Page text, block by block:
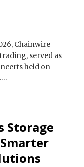
Chainwire
served as
held on
Storage